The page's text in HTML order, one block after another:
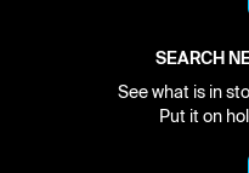
SEARCH
See what is in
Put it on